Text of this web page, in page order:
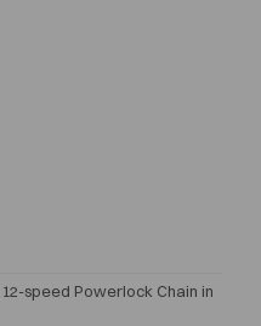
12-speed Powerlock Chain in